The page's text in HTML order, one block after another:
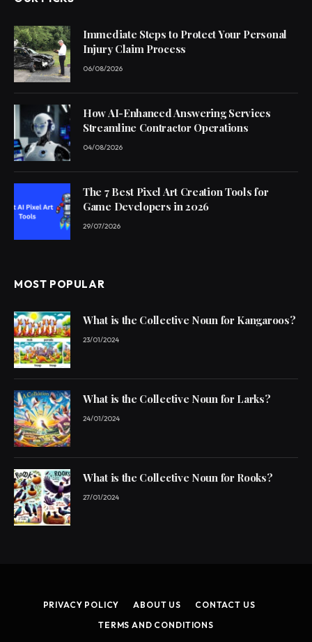
Immediate Steps to Protect Your Personal
Injury Claim Process
06/08/2026
How AI-Enhanced Answering Services
Streamline Contractor Operations
04/08/2026
The 7 Best Pixel Art Creation Tools for
Game Developers in 2026
29/07/2026
MOST POPULAR
What is the Collective Noun for Kangaroos?
23/01/2024
What is the Collective Noun for Larks?
24/01/2024
What is the Collective Noun for Rooks?
27/01/2024
PRIVACY POLICY ABOUT US
CONTACT US
TERMS AND CONDITIONS